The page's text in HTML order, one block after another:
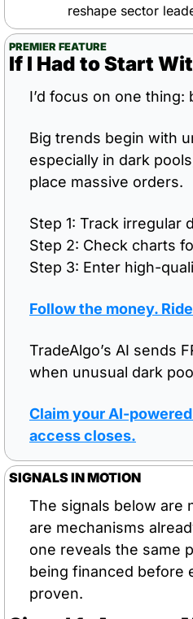
reshape sector
PREMIER FEATURE
If I Had to Start
I’d focus on one thing:
Big trends begin with
especially in dark
place massive orders.
Step 1: Track irregular
Step 2: Check charts
Step 3: Enter high-
Follow the money.
TradeAlgo’s AI sends
when unusual dark
Claim your AI-
access closes.
SIGNALS IN MOTION
The signals below are
are mechanisms
one reveals the same
being financed before
proven.